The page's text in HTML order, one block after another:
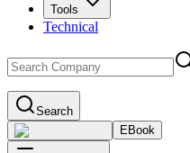
Tools
Technical
Search
EBook